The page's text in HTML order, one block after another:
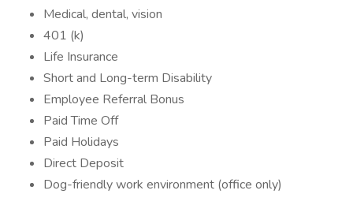
Medical, dental, vision
401 (k)
Life Insurance
Short and Long-term Disability
Employee Referral Bonus
Paid Time Off
Paid Holidays
Direct Deposit
Dog-friendly work environment (office only)